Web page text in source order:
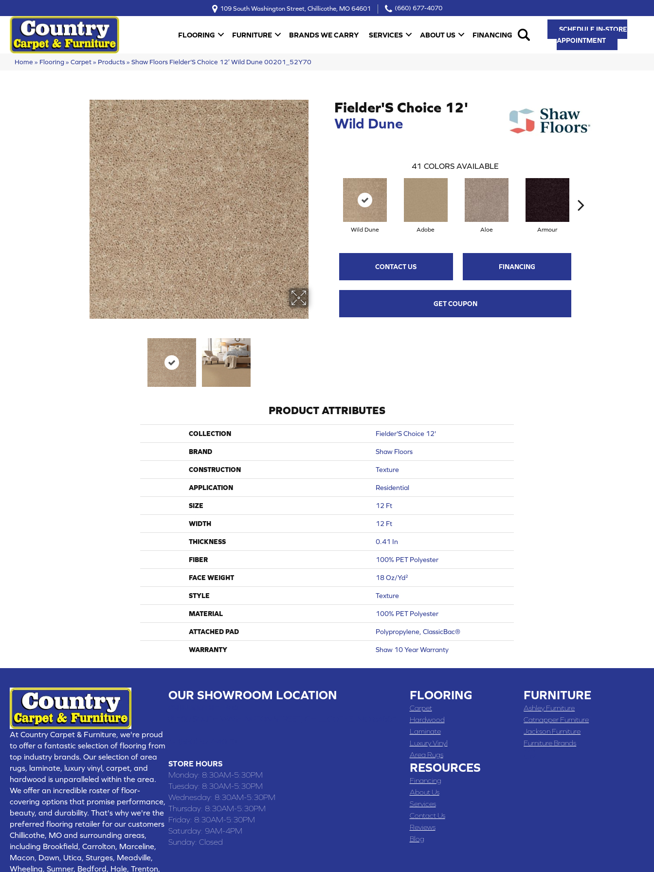
109 South Washington Street, Chillicothe, MO 64601 (660) 677-4070
FLOORING FURNITURE BRANDS WE CARRY SERVICES ABOUT US FINANCING
SCHEDULE IN-STORE
APPOINTMENT
Home » Flooring» Carpet» Products» Shaw Floors Fielder’S Choice 12′ Wild Dune 00201_52Y70
Fielder'S Choice 12'
Wild Dune
41 COLORS AVAILABLE
Wild Dune Adobe Aloe Armour
CONTACT US FINANCING
GET COUPON
PRODUCT ATTRIBUTES
COLLECTION Fielder'S Choice 12'
BRAND Shaw Floors
CONSTRUCTION Texture
APPLICATION Residential
SIZE 12 Ft
WIDTH 12 Ft
THICKNESS 0.41 In
FIBER 100% PET Polyester
FACE WEIGHT 18 Oz/yd²
STYLE Texture
MATERIAL 100% PET Polyester
ATTACHED PAD Polypropylene, ClassicBac®
WARRANTY Shaw 10 Year Warranty
At Country Carpet & Furniture, we're proud
to offer a fantastic selection of flooring from
top industry brands. Our selection of area
rugs, laminate, luxury vinyl, carpet, and
hardwood is unparalleled within the area.
We offer an incredible roster of floor-
covering options that promise performance,
beauty, and durability. That's why we're the
preferred flooring retailer for our customers
Chillicothe, MO and surrounding areas,
including Brookfield, Carrolton, Marceline,
Macon, Dawn, Utica, Sturges, Meadville,
Wheeling, Sumner, Bedford, Hale, Trenton,
OUR SHOWROOM LOCATION
STORE HOURS
Monday: 8:30AM-5:30PM
Tuesday: 8:30AM-5:30PM
Wednesday: 8:30AM-5:30PM
Thursday: 8:30AM-5:30PM
Friday: 8:30AM-5:30PM
Saturday: 9AM-4PM
Sunday: Closed
FLOORING
Carpet
Hardwood
Laminate
Luxury Vinyl
Area Rugs
RESOURCES
Financing
About Us
Services
Contact Us
Reviews
Blog
FURNITURE
Ashley Furniture
Catnapper Furniture
Jackson Furniture
Furniture Brands